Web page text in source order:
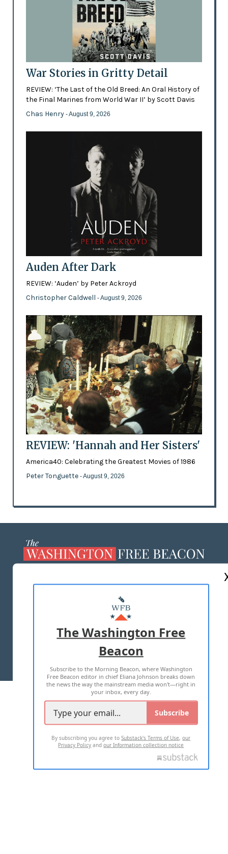
War Stories in Gritty Detail
REVIEW: ‘The Last of the Old Breed: An Oral History of
the Final Marines from World War II’ by Scott Davis
Chas Henry - August 9, 2026
Auden After Dark
REVIEW: ‘Auden’ by Peter Ackroyd
Christopher Caldwell - August 9, 2026
REVIEW: 'Hannah and Her Sisters'
America40: Celebrating the Greatest Movies of 1986
Peter Tonguette - August 9, 2026
MASTHEAD
ADVERTISE WITH US
TERMS OF USE PRIVACY POLICY
2026 ALL RIGHTS RESERVED
The Washington Free
Beacon
Subscribe to the Morning Beacon, where Washington
Free Beacon editor in chief Eliana Johnson breaks down
the news the way the mainstream media won't—right in
your inbox, every day.
Subscribe
By subscribing you agree toSubstack's Terms of Use,our
Privacy Policy andour Information collection notice